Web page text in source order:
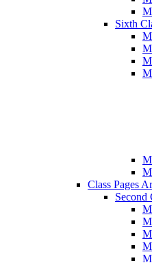
Sixth
Class Pages
Second